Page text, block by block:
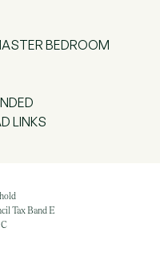
BEDROOM
LINKS
Tax Band E